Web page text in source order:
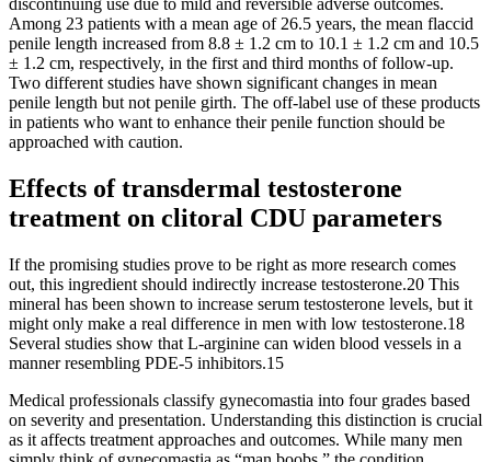
discontinuing use due to mild and reversible adverse outcomes.
Among 23 patients with a mean age of 26.5 years, the mean flaccid
penile length increased from 8.8 ± 1.2 cm to 10.1 ± 1.2 cm and 10.5
± 1.2 cm, respectively, in the first and third months of follow-up.
Two different studies have shown significant changes in mean
penile length but not penile girth. The off-label use of these products
in patients who want to enhance their penile function should be
approached with caution.
Effects of transdermal testosterone
treatment on clitoral CDU parameters
If the promising studies prove to be right as more research comes
out, this ingredient should indirectly increase testosterone.20 This
mineral has been shown to increase serum testosterone levels, but it
might only make a real difference in men with low testosterone.18
Several studies show that L-arginine can widen blood vessels in a
manner resembling PDE-5 inhibitors.15
Medical professionals classify gynecomastia into four grades based
on severity and presentation. Understanding this distinction is crucial
as it affects treatment approaches and outcomes. While many men